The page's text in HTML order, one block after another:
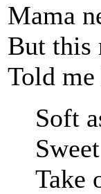
Mama
But this
Told
Soft
Take